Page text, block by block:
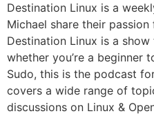
Destination Linux is a
Michael share their
Destination Linux is a
whether you’re a beginner
Sudo, this is the podcast
covers a wide range of
discussions on Linux &